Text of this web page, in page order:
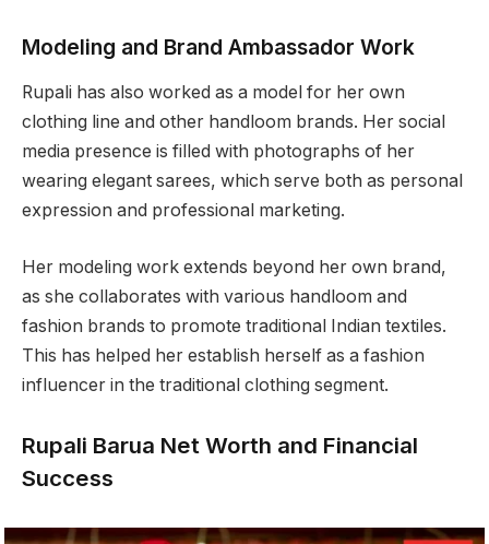
Modeling and Brand Ambassador Work
Rupali has also worked as a model for her own
clothing line and other handloom brands. Her social
media presence is filled with photographs of her
wearing elegant sarees, which serve both as personal
expression and professional marketing.
Her modeling work extends beyond her own brand,
as she collaborates with various handloom and
fashion brands to promote traditional Indian textiles.
This has helped her establish herself as a fashion
influencer in the traditional clothing segment.
Rupali Barua Net Worth and Financial
Success